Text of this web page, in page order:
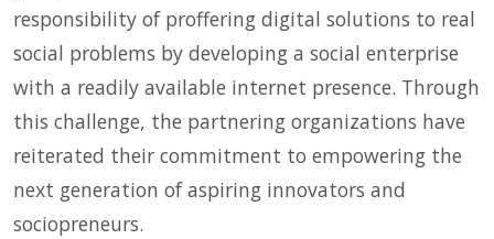
responsibility of proffering digital solutions to real
social problems by developing a social enterprise
with a readily available internet presence. Through
this challenge, the partnering organizations have
reiterated their commitment to empowering the
next generation of aspiring innovators and
sociopreneurs.